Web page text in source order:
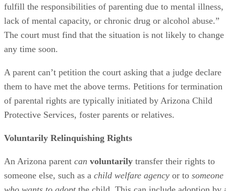
fulfill the responsibilities of parenting due to mental illness,
lack of mental capacity, or chronic drug or alcohol abuse.”
The court must find that the situation is not likely to change
any time soon.
A parent can’t petition the court asking that a judge declare
them to have met the above terms. Petitions for termination
of parental rights are typically initiated by Arizona Child
Protective Services, foster parents or relatives.
Voluntarily Relinquishing Rights
An Arizona parent can voluntarily transfer their rights to
someone else, such as a child welfare agency or to someone